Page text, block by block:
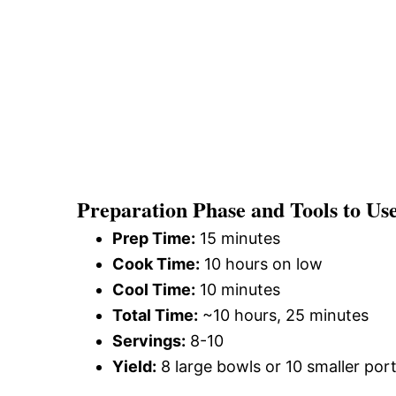
Preparation Phase and Tools to
Prep Time: 15 minutes
Cook Time: 10 hours on low
Cool Time: 10 minutes
Total Time: ~10 hours, 25 minutes
Servings: 8-10
Yield: 8 large bowls or 10 smaller